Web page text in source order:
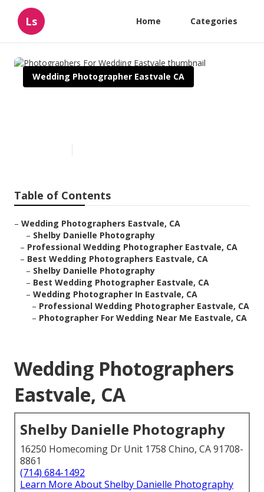
Ls Home Categories
Wedding Photographer Eastvale CA
Table of Contents
– Wedding Photographers Eastvale, CA
– Shelby Danielle Photography
– Professional Wedding Photographer Eastvale, CA
– Best Wedding Photographers Eastvale, CA
– Shelby Danielle Photography
– Best Wedding Photographer Eastvale, CA
– Wedding Photographer In Eastvale, CA
– Professional Wedding Photographer Eastvale, CA
– Photographer For Wedding Near Me Eastvale, CA
Wedding Photographers
Eastvale, CA
Shelby Danielle Photography
16250 Homecoming Dr Unit 1758 Chino, CA 91708-
8861
(714) 684-1492
Learn More About Shelby Danielle Photography